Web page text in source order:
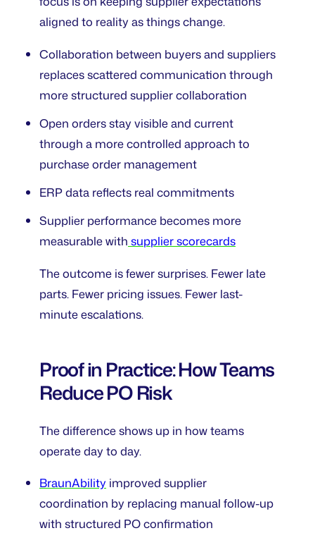
aligned to reality as things change.
Collaboration between buyers and suppliers
replaces scattered communication through
more structured supplier collaboration
Open orders stay visible and current
through a more controlled approach to
purchase order management
ERP data reflects real commitments
Supplier performance becomes more
measurable with supplier scorecards
The outcome is fewer surprises. Fewer late
parts. Fewer pricing issues. Fewer last-
minute escalations.
Proof in Practice: How Teams
Reduce PO Risk
The difference shows up in how teams
operate day to day.
BraunAbility improved supplier
coordination by replacing manual follow-up
with structured PO confirmation